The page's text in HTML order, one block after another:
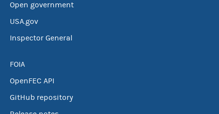
Open government
USA.gov
Inspector General
FOIA
OpenFEC API
GitHub repository